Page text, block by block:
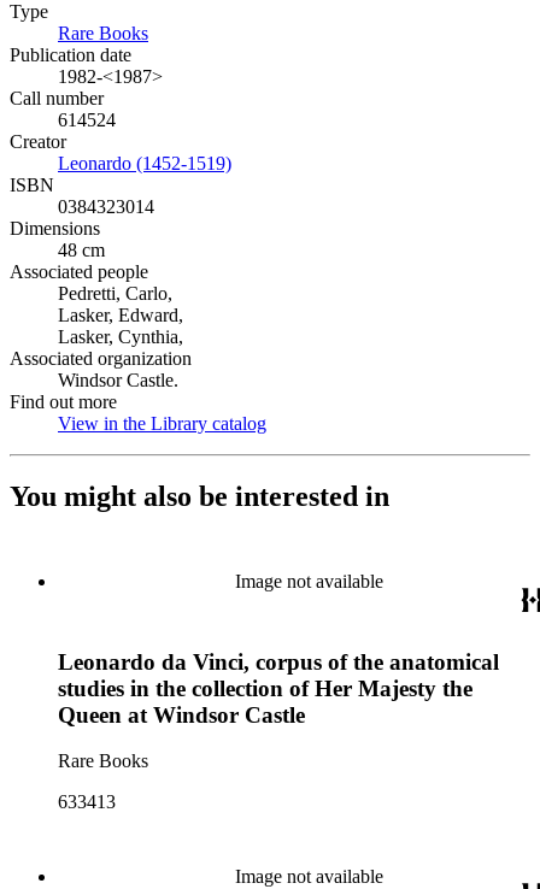
Type
Rare Books
Publication date
1982-<1987>
Call number
614524
Creator
Leonardo (1452-1519)
ISBN
0384323014
Dimensions
48 cm
Associated people
Pedretti, Carlo,
Lasker, Edward,
Lasker, Cynthia,
Associated organization
Windsor Castle.
Find out more
View in the Library catalog
You might also be interested in
Image not available
Leonardo da Vinci, corpus of the anatomical
studies in the collection of Her Majesty the
Queen at Windsor Castle
Rare Books
633413
Image not available